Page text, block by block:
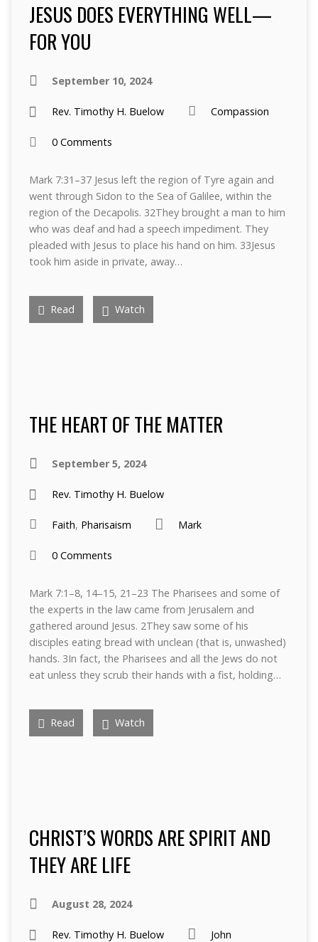
JESUS DOES EVERYTHING WELL—
FOR YOU
September 10, 2024
Rev. Timothy H. Buelow Compassion
0 Comments
Mark 7:31–37 Jesus left the region of Tyre again and
went through Sidon to the Sea of Galilee, within the
region of the Decapolis. 32They brought a man to him
who was deaf and had a speech impediment. They
pleaded with Jesus to place his hand on him. 33Jesus
took him aside in private, away…
Read Watch
THE HEART OF THE MATTER
September 5, 2024
Rev. Timothy H. Buelow
Faith, Pharisaism Mark
0 Comments
Mark 7:1–8, 14–15, 21–23 The Pharisees and some of
the experts in the law came from Jerusalem and
gathered around Jesus. 2They saw some of his
disciples eating bread with unclean (that is, unwashed)
hands. 3In fact, the Pharisees and all the Jews do not
eat unless they scrub their hands with a fist, holding…
Read Watch
CHRIST’S WORDS ARE SPIRIT AND
THEY ARE LIFE
August 28, 2024
Rev. Timothy H. Buelow John